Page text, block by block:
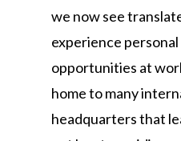
we now see
experience
opportunities at
home to many
headquarters that